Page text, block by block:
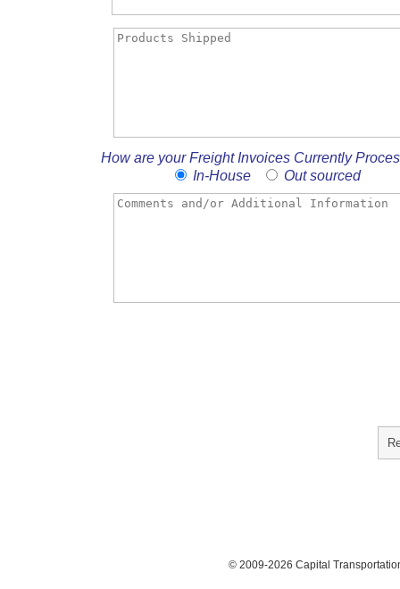
How are your Freight Invoices Currently
In-House
Out sourced
© 2009-2026 Capital